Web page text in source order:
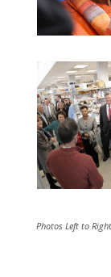
Photos Left to